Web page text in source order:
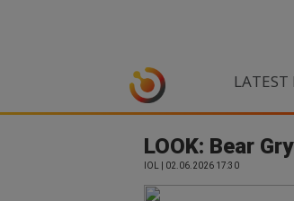
LATEST
LOOK: Bear
IOL | 02.06.2026 17:30